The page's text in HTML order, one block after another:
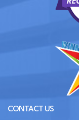
CONTACT US